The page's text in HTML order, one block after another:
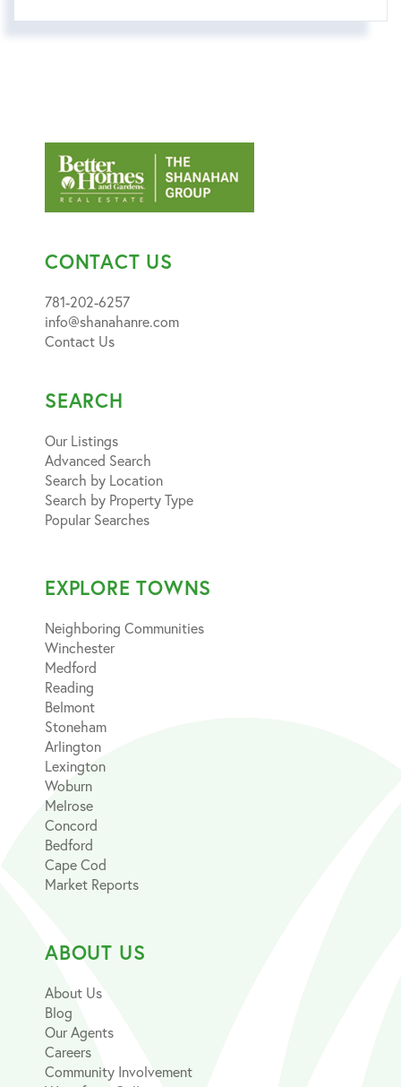
CONTACT US
781-202-6257
info@shanahanre.com
Contact Us
SEARCH
Our Listings
Advanced Search
Search by Location
Search by Property Type
Popular Searches
EXPLORE TOWNS
Neighboring Communities
Winchester
Medford
Reading
Belmont
Stoneham
Arlington
Lexington
Woburn
Melrose
Concord
Bedford
Cape Cod
Market Reports
ABOUT US
About Us
Blog
Our Agents
Careers
Community Involvement